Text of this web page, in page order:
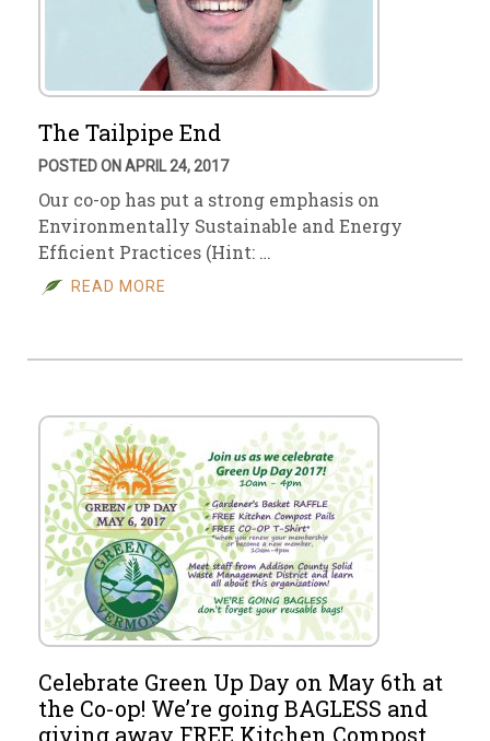
The Tailpipe End
POSTED ON APRIL 24, 2017
Our co-op has put a strong emphasis on
Environmentally Sustainable and Energy
Efficient Practices (Hint: …
READ MORE
Celebrate Green Up Day on May 6th at
the Co-op! We’re going BAGLESS and
giving away FREE Kitchen Compost